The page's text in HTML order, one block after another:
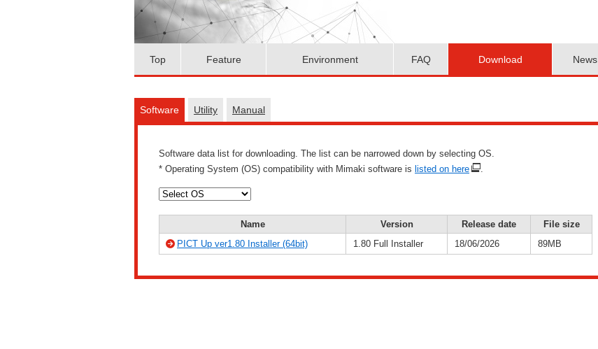
Top Feature Environment FAQ Download News
Software Utility Manual
Software data list for downloading. The list can be narrowed down by selecting OS.
* Operating System (OS) compatibility with Mimaki software is listed on here .
Name Version Release date
File size
PICT Up ver1.80 Installer (64bit)
1.80 Full Installer 18/06/2026 89MB